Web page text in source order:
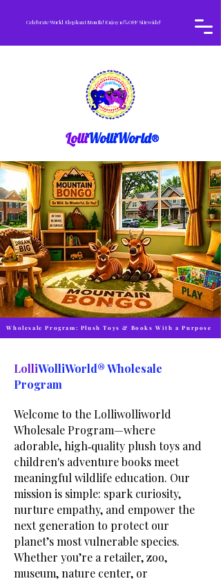
Celebrate World Elephant Month! Enjoy 10% OFF Sitewide!
LolliWolliWorld®
Wholesale Program: Plush Toys & Books With a Purpose
LolliWolliWorld® Wholesale
Program
Welcome to the Lolliwolliworld
Wholesale Program—where
adorable, high‑quality plush toys and
children's adventure books meet
meaningful wildlife education. Our
mission is simple: spark curiosity,
nurture empathy, and empower the
next generation to protect our
planet’s most vulnerable species.
Whether you’re a retailer, zoo,
museum, nature center, or